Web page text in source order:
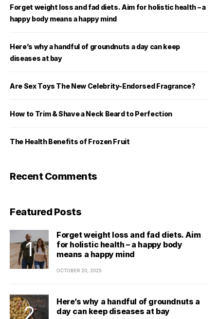
Forget weight loss and fad diets. Aim for holistic health – a
happy body means a happy mind
Here’s why a handful of groundnuts a day can keep
diseases at bay
Are Sex Toys The New Celebrity-Endorsed Fragrance?
How to Trim & Shave a Neck Beard to Perfection
The Health Benefits of Frozen Fruit
Recent Comments
Featured Posts
Forget weight loss and fad diets. Aim
for holistic health – a happy body
means a happy mind
OCTOBER 20, 2025
Here’s why a handful of groundnuts a
day can keep diseases at bay